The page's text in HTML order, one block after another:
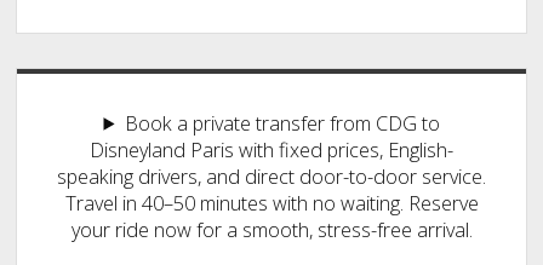
Book a private transfer from CDG to
Disneyland Paris with fixed prices, English-
speaking drivers, and direct door-to-door service.
Travel in 40–50 minutes with no waiting. Reserve
your ride now for a smooth, stress-free arrival.